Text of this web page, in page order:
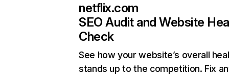
netflix.com
SEO Audit and Website
Check
See how your website’s overall
stands up to the competition. Fix